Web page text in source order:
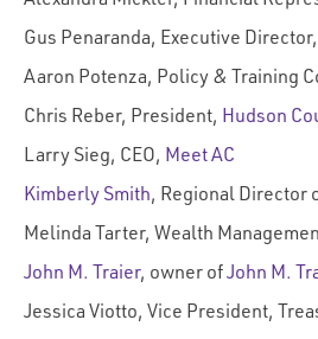
Gus Penaranda, Executive Director,
Aaron Potenza, Policy & Training
Chris Reber, President, Hudson
Larry Sieg, CEO, Meet AC
Kimberly Smith, Regional Director
Melinda Tarter, Wealth
John M. Traier, owner ofJohn M.
Jessica Viotto, Vice President,